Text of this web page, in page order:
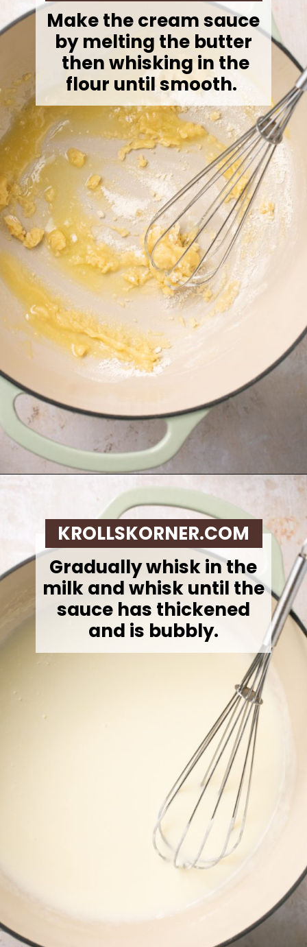
Make the cream sauce
by melting the butter
then whisking in the
flour until smooth.
https://krollskorner.com/recipes/sides/homemade-green-bean-casserole/
Gradually whisk in the
milk and whisk until the
sauce has thickened
and is bubbly.
KROLLSKORNER.COM